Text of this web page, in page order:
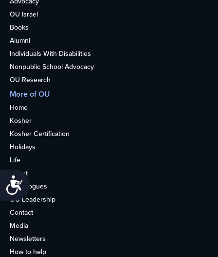
OU Israel
Books
Alumni
Individuals With Disabilities
Nonpublic School Advocacy
OU Research
More of OU
Home
Kosher
Kosher Certification
Holidays
Life
About
Synagogues
OU Leadership
Contact
Media
Newsletters
How to help